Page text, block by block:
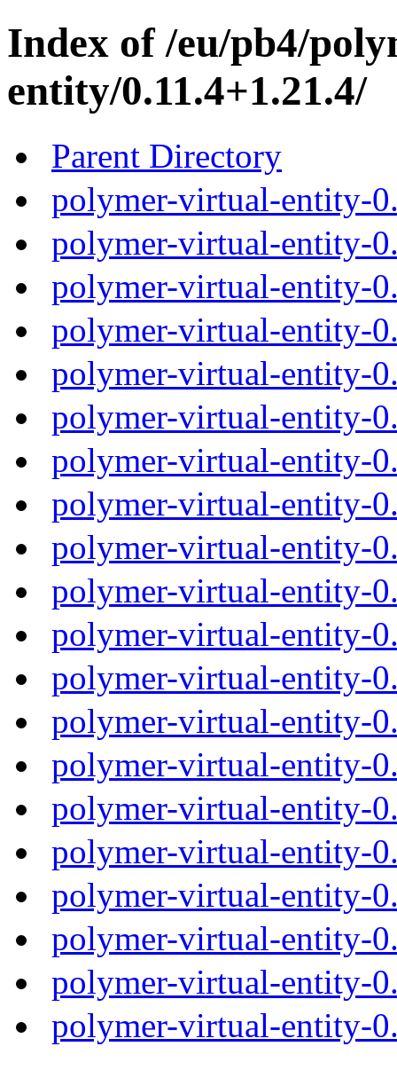
Index of /eu/pb4/
entity/0.11.4+1.21.4/
Parent Directory
polymer-virtual-entity-
polymer-virtual-entity-
polymer-virtual-entity-
polymer-virtual-entity-
polymer-virtual-entity-
polymer-virtual-entity-
polymer-virtual-entity-
polymer-virtual-entity-
polymer-virtual-entity-
polymer-virtual-entity-
polymer-virtual-entity-
polymer-virtual-entity-
polymer-virtual-entity-
polymer-virtual-entity-
polymer-virtual-entity-
polymer-virtual-entity-
polymer-virtual-entity-
polymer-virtual-entity-
polymer-virtual-entity-
polymer-virtual-entity-